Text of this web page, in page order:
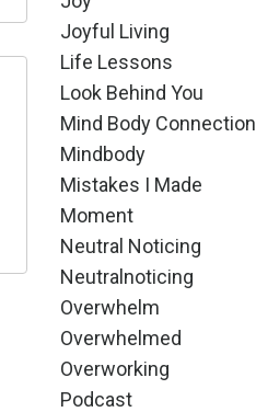
Joyful Living
Life Lessons
Look Behind You
Mind Body Connection
Mindbody
Mistakes I Made
Moment
Neutral Noticing
Neutralnoticing
Overwhelm
Overwhelmed
Overworking
Podcast